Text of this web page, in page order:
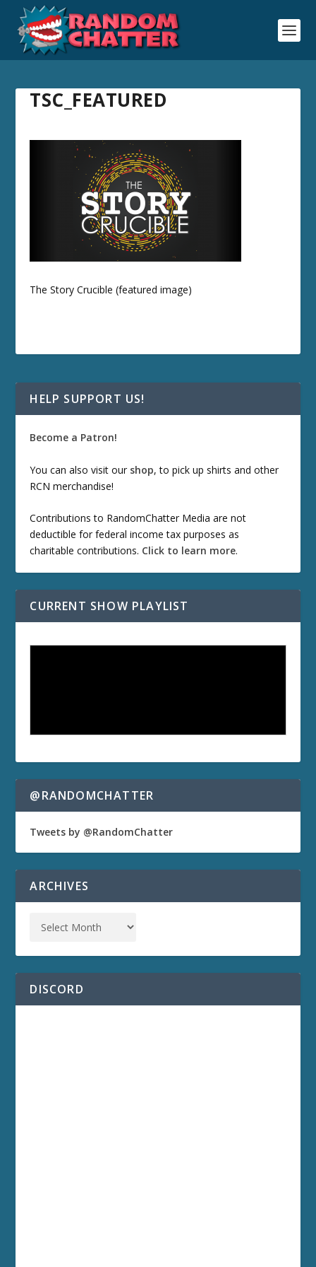
TSC_FEATURED
The Story Crucible (featured image)
HELP SUPPORT US!
Become a Patron!
You can also visit our shop, to pick up shirts and other
RCN merchandise!
Contributions to RandomChatter Media are not
deductible for federal income tax purposes as
charitable contributions. Click to learn more.
CURRENT SHOW PLAYLIST
@RANDOMCHATTER
Tweets by @RandomChatter
ARCHIVES
DISCORD